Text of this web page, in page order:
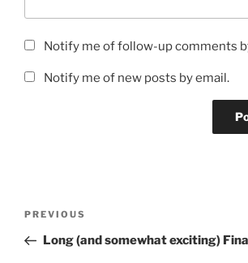
Notify me of follow-up comments
Notify me of new posts by email.
Previous
Post
PREVIOUS
Long (and somewhat exciting)